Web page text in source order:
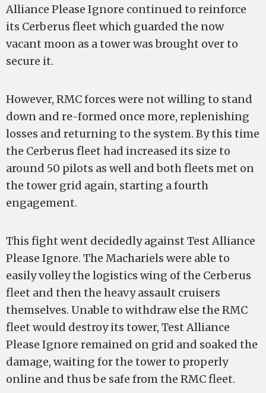
Alliance Please Ignore continued to reinforce
its Cerberus fleet which guarded the now
vacant moon as a tower was brought over to
secure it.
However, RMC forces were not willing to stand
down and re-formed once more, replenishing
losses and returning to the system. By this time
the Cerberus fleet had increased its size to
around 50 pilots as well and both fleets met on
the tower grid again, starting a fourth
engagement.
This fight went decidedly against Test Alliance
Please Ignore. The Machariels were able to
easily volley the logistics wing of the Cerberus
fleet and then the heavy assault cruisers
themselves. Unable to withdraw else the RMC
fleet would destroy its tower, Test Alliance
Please Ignore remained on grid and soaked the
damage, waiting for the tower to properly
online and thus be safe from the RMC fleet.